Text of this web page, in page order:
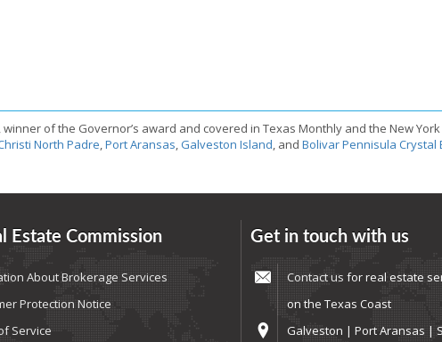
, winner of the Governor’s award and covered in Texas Monthly and the New York
North Padre Port Aransas Galveston Island , and Bolivar Pennisula Crystal
Estate Commission
About Brokerage Services
Protection Notice
Service
Get in touch with us
Contact us for real estate
on the Texas Coast
Galveston | Port Aransas |